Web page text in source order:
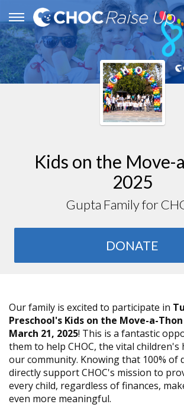
Kids on the Move-
2025
Gupta Family for
DONATE
Our family is excited to participate in
Preschool's Kids on the Move-a-
March 21, 2025! This is a fantastic
them to help CHOC, the vital
our community. Knowing that 100% of
directly support CHOC's mission to
every child, regardless of finances,
even more meaningful.